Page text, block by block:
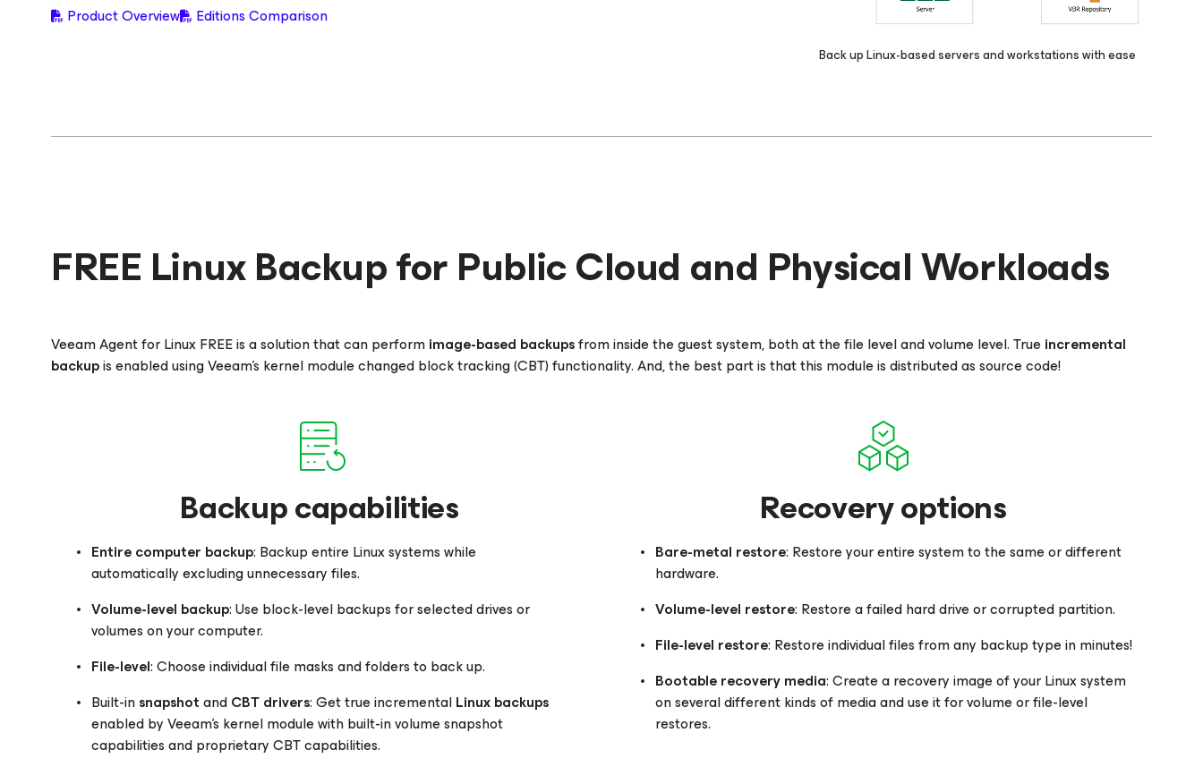
Product Overview Editions Comparison
Back up Linux-based servers and workstations with ease
FREE Linux Backup for Public Cloud and Physical Workloads
Veeam Agentfor LinuxFREE is a solution that can performimage-based backupsfrom inside the guest system, both at the file level and volume level. True incremental
backupis enabled using Veeam’s kernel module changed block tracking (CBT) functionality. And, the best part is that this module is distributed as source code!
Backup capabilities
Entire computer backup: Backup entire Linux systems while
automatically excluding unnecessary files.
Volume-level backup: Use block-level backups for selected drives or
volumes on your computer.
File-level: Choose individual file masks and folders to back up.
Built-insnapshotandCBT drivers: Get true incrementalLinux backups
enabled by Veeam’s kernel module with built-in volume snapshot
capabilities and proprietary CBT capabilities.
Recovery options
Bare-metal restore: Restore your entire system to the same or different
hardware.
Volume-level restore: Restore a failed hard drive or corrupted partition.
File-level restore: Restore individual files from any backup type in minutes!
Bootable recovery media: Create a recovery image of your Linux system
on several different kinds of media and use it for volume or file-level
restores.